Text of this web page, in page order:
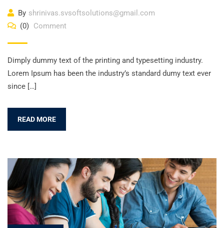
By shrinivas.svsoftsolutions@gmail.com
(0) Comment
Dimply dummy text of the printing and typesetting industry.
Lorem Ipsum has been the industry’s standard dumy text ever
since […]
READ MORE